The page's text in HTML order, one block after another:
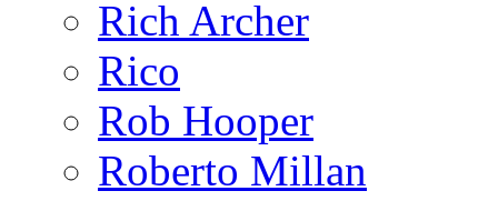
Rich Archer
Rico
Rob Hooper
Roberto Millan